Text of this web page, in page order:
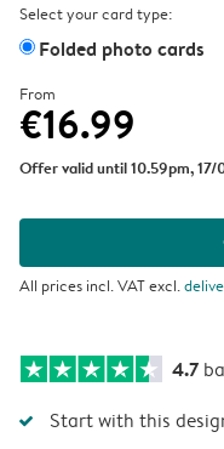
Select your card type:
Folded photo cards
From
€16.99
Offer valid until 10.59pm,
All prices incl. VAT excl.
4.7
Start with this